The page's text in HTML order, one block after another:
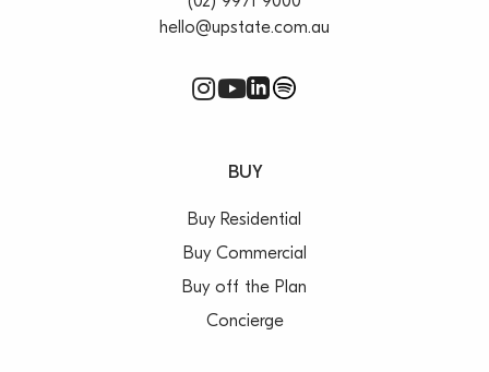
hello@upstate.com.au
BUY
Buy Residential
Buy Commercial
Buy off the Plan
Concierge